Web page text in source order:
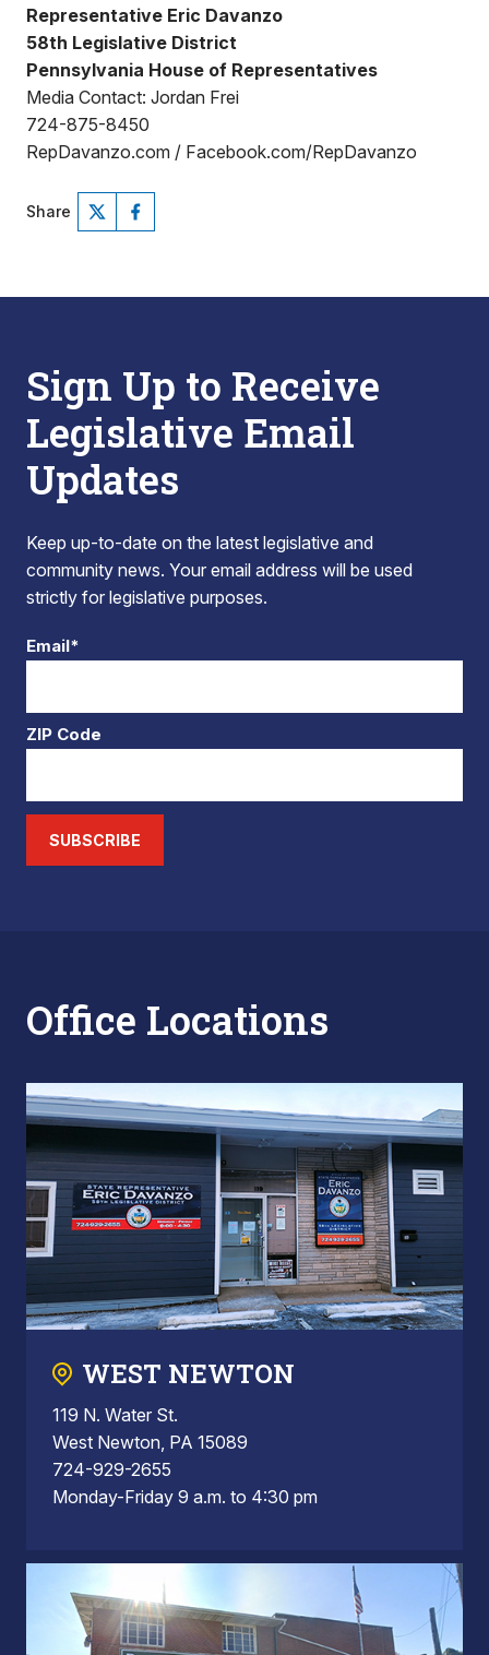
Representative Eric Davanzo
58th Legislative District
Pennsylvania House of Representatives
Media Contact: Jordan Frei
724-875-8450
RepDavanzo.com / Facebook.com/RepDavanzo
Share
Sign Up to Receive
Legislative Email
Updates
Keep up-to-date on the latest legislative and
community news. Your email address will be used
strictly for legislative purposes.
Email*
ZIP Code
SUBSCRIBE
Office Locations
WEST NEWTON
119 N. Water St.
West Newton, PA 15089
724-929-2655
Monday-Friday 9 a.m. to 4:30 pm